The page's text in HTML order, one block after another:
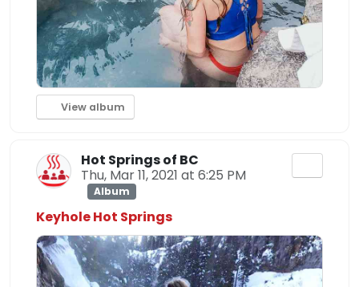
View album
Hot Springs of BC
Thu, Mar 11, 2021 at 6:25 PM
Album
Keyhole Hot Springs